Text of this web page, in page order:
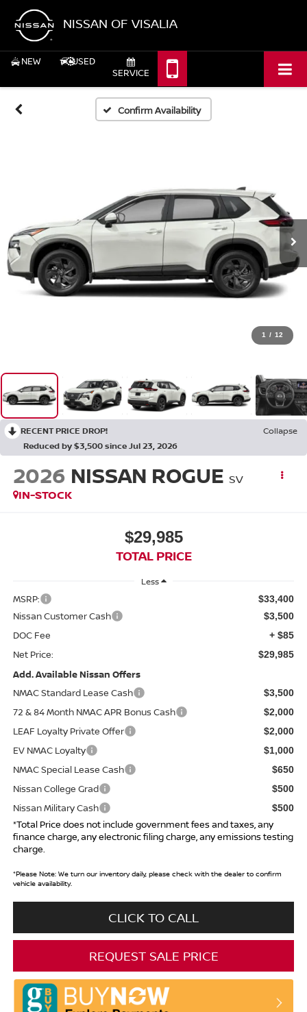
NISSAN OF VISALIA
NEW
USED
SERVICE
Confirm Availability
1 / 12
RECENT PRICE DROP!
Collapse
Reduced by $3,500 since Jul 23, 2026
2026 NISSAN ROGUE SV
IN-STOCK
$29,985
TOTAL PRICE
Less
MSRP: $33,400
Nissan Customer Cash $3,500
DOC Fee + $85
Net Price: $29,985
Add. Available Nissan Offers
NMAC Standard Lease Cash
$3,500
72 & 84 Month NMAC APR Bonus Cash $2,000
LEAF Loyalty Private Offer $2,000
EV NMAC Loyalty $1,000
NMAC Special Lease Cash $650
Nissan College Grad $500
Nissan Military Cash $500
*Total Price does not include government fees and taxes, any
finance charge, any electronic filing charge, any emissions testing
charge.
*Please Note:We turn our inventory daily, please check with the dealer to confirm
vehicle availability.
CLICK TO CALL
REQUEST SALE PRICE